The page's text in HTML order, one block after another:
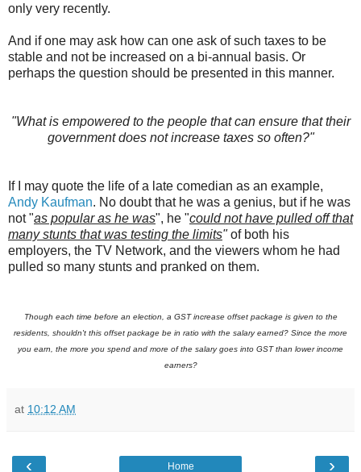
only very recently.
And if one may ask how can one ask of such taxes to be
stable and not be increased on a bi-annual basis. Or
perhaps the question should be presented in this manner.
"What is empowered to the people that can ensure that their
government does not increase taxes so often?"
If I may quote the life of a late comedian as an example,
Andy Kaufman. No doubt that he was a genius, but if he was
not "as popular as he was", he "could not have pulled off that
many stunts that was testing the limits"of both his
employers, the TV Network, and the viewers whom he had
pulled so many stunts and pranked on them.
Though each time before an election, a GST increase offset package is given to the
residents, shouldn't this offset package be in ratio with the salary earned? Since the more
you earn, the more you spend and more of the salary goes into GST than lower income
earners?
at 10:12 AM
‹ ›
Home